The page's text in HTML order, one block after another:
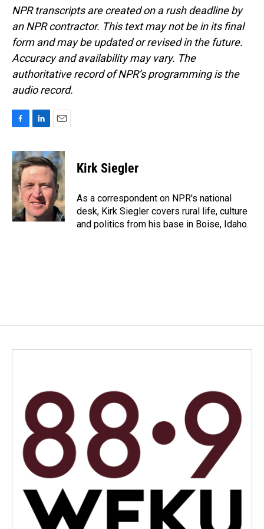
NPR transcripts are created on a rush deadline by
an NPR contractor. This text may not be in its final
form and may be updated or revised in the future.
Accuracy and availability may vary. The
authoritative record of NPR’s programming is the
audio record.
c
e
b
o
o
k
n
k
e
d
I
n
a
i
l
Kirk Siegler
As a correspondent on NPR's national
desk, Kirk Siegler covers rural life, culture
and politics from his base in Boise, Idaho.